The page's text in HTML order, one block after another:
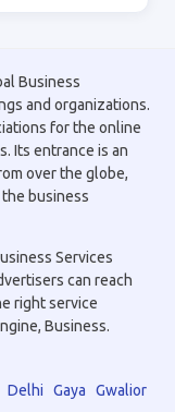
Business
and organizations.
for the online
Its entrance is an
over the globe,
business
Services
can reach
right service
Business.
Delhi Gaya
Gwalior